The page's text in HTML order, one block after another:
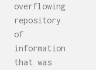
overflowing
repository
of
information
that was